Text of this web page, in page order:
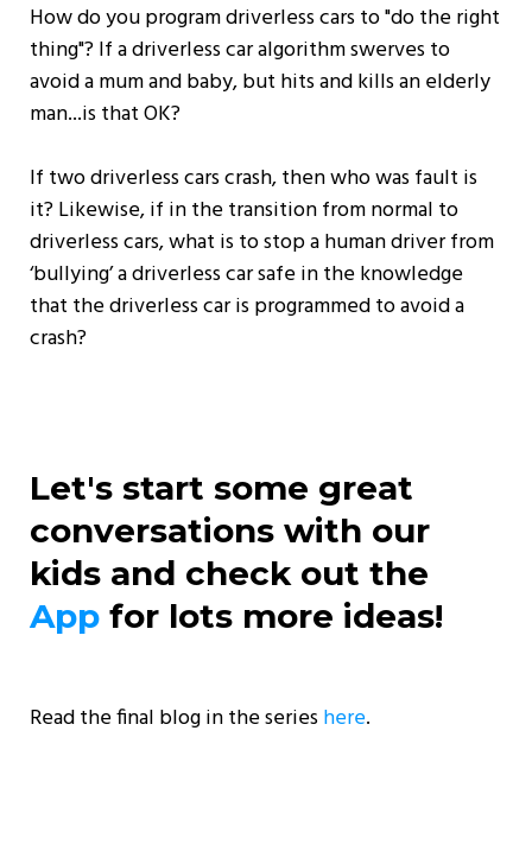
How do you program driverless cars to "do the right
thing"? If a driverless car algorithm swerves to
avoid a mum and baby, but hits and kills an elderly
man...is that OK?
If two driverless cars crash, then who was fault is
it? Likewise, if in the transition from normal to
driverless cars, what is to stop a human driver from
‘bullying’ a driverless car safe in the knowledge
that the driverless car is programmed to avoid a
crash?
Let's start some great
conversations with our
kids and check out the
App for lots more ideas!
Read the final blog in the serieshere.